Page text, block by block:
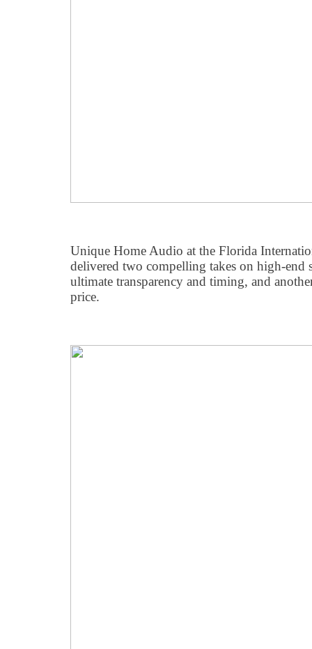
Unique Home Audio at the Florida
delivered two compelling takes on high-end
ultimate transparency and timing, and
price.